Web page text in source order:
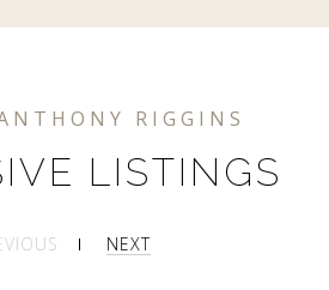
RIGGINS
LISTINGS
NEXT